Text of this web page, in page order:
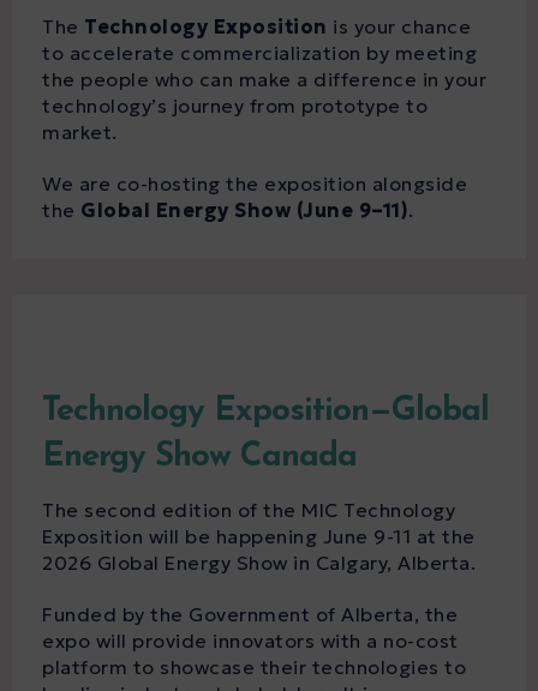
The Technology Exposition is your chance
to accelerate commercialization by meeting
the people who can make a difference in your
technology’s journey from prototype to
market.
We are co-hosting the exposition alongside
the Global Energy Show (June 9–11).
Technology Exposition—Global
Energy Show Canada
The second edition of the MIC Technology
Exposition will be happening June 9-11 at the
2026 Global Energy Show in Calgary, Alberta.
Funded by the Government of Alberta, the
expo will provide innovators with a no-cost
platform to showcase their technologies to